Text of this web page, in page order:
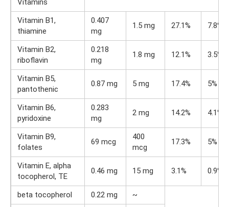
Vitamins
Vitamin B1,
thiamine
0.407
mg
1.5 mg 27.1% 7.8%
Vitamin B2,
riboflavin
0.218
mg
1.8 mg 12.1% 3.5%
Vitamin B5,
pantothenic
0.87 mg 5 mg 17.4% 5%
Vitamin B6,
pyridoxine
0.283
mg
2 mg 14.2% 4.1%
Vitamin B9,
folates
69 mcg
400
mcg
17.3% 5%
Vitamin E, alpha
tocopherol, TE
0.46 mg 15 mg 3.1% 0.9%
beta tocopherol 0.22 mg
~